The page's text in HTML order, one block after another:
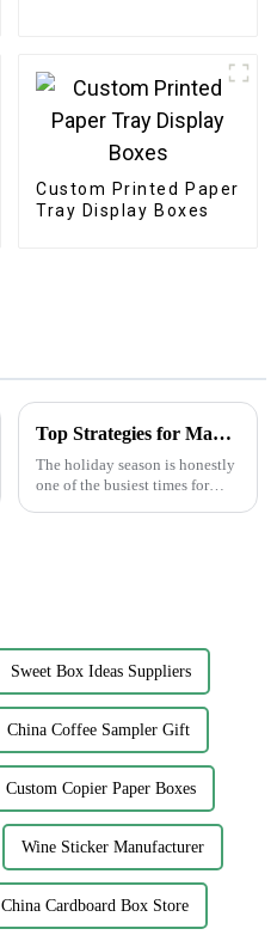
Custom Printed Paper
Tray Display Boxes
Top Strategies for Maximizing Sales with Happy Holidays Labels
The holiday season is honestly
one of the busiest times for
Sweet Box Ideas Suppliers
China Coffee Sampler Gift
Custom Copier Paper Boxes
Wine Sticker Manufacturer
China Cardboard Box Store